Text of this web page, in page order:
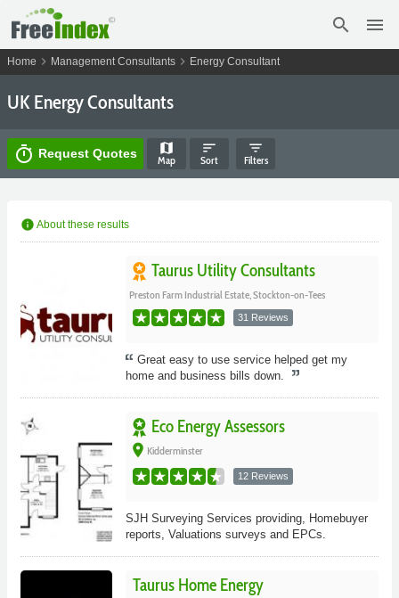
search menu
Home chevron_right Management Consultants chevron_right Energy Consultant
UK Energy Consultants
timer Request Quotes map
Map
sort
Sort
filter_list
Filters
info About these results
Taurus Utility Consultants
Preston Farm Industrial Estate, Stockton-on-Tees
31 Reviews
Great easy to use service helped get my
home and business bills down.
Eco Energy Assessors
place Kidderminster
12 Reviews
SJH Surveying Services providing, Homebuyer
reports, Valuations surveys and EPCs.
Taurus Home Energy